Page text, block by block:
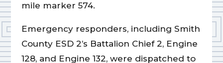
mile marker 574.
Emergency responders, including Smith
County ESD 2’s Battalion Chief 2, Engine
128, and Engine 132, were dispatched to